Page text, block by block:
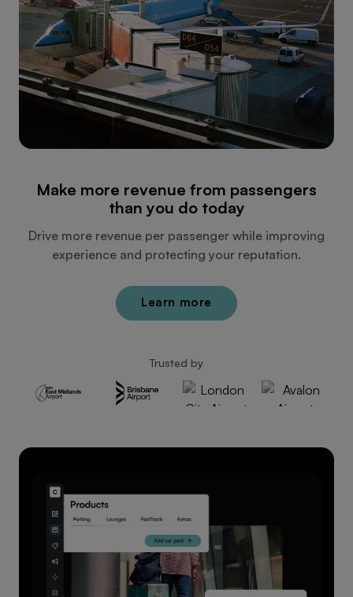
Make more revenue from passengers
than you do today
Drive more revenue per passenger while improving
experience and protecting your reputation.
Learn more
Trusted by